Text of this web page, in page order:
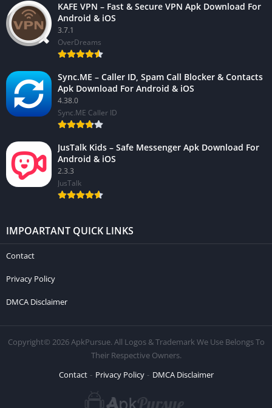
KAFE VPN – Fast & Secure VPN Apk Download For
Android & iOS
3.7.1
OverDreams
Sync.ME – Caller ID, Spam Call Blocker & Contacts
Apk Download For Android & iOS
4.38.0
Sync.ME Caller ID
JusTalk Kids – Safe Messenger Apk Download For
Android & iOS
2.3.3
JusTalk
IMPOARTANT QUICK LINKS
Contact
Privacy Policy
DMCA Disclaimer
Copyright© 2026 ApkPursue. All Logos & Trademark We Use Belongs To
Their Respective Owners.
Contact
Privacy Policy DMCA Disclaimer